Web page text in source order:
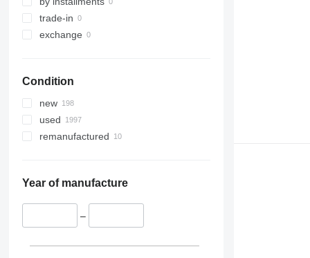
trade-in
exchange
Condition
new
used
remanufactured
Year of manufacture
–